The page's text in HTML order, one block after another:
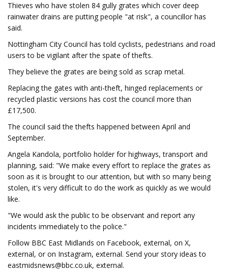
Thieves who have stolen 84 gully grates which cover deep
rainwater drains are putting people "at risk", a councillor has
said.
Nottingham City Council has told cyclists, pedestrians and road
users to be vigilant after the spate of thefts.
They believe the grates are being sold as scrap metal.
Replacing the gates with anti-theft, hinged replacements or
recycled plastic versions has cost the council more than
£17,500.
The council said the thefts happened between April and
September.
Angela Kandola, portfolio holder for highways, transport and
planning, said: "We make every effort to replace the grates as
soon as it is brought to our attention, but with so many being
stolen, it's very difficult to do the work as quickly as we would
like.
"We would ask the public to be observant and report any
incidents immediately to the police."
Follow BBC East Midlands on Facebook, external, on X,
external, or on Instagram, external. Send your story ideas to
eastmidsnews@bbc.co.uk, external.